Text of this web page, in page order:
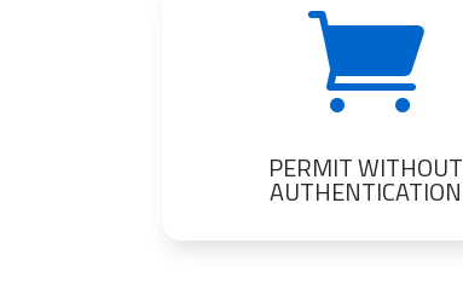

PERMIT WITHOUT
AUTHENTICATION